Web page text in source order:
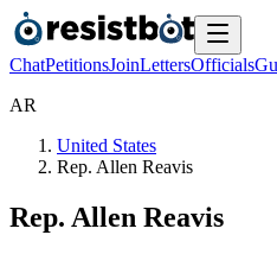
ChatPetitionsJoinLettersOfficials
AR
United States
Rep. Allen Reavis
Rep. Allen Reavis